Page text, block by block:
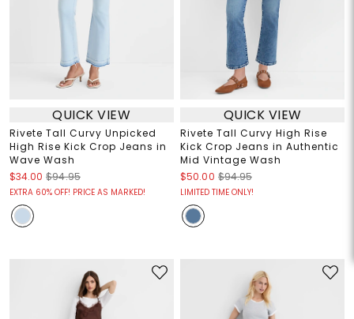
QUICK VIEW
Rivete Tall Curvy Unpicked
High Rise Kick Crop Jeans in
Wave Wash
$34.00 $94.95
EXTRA 60% OFF! PRICE AS MARKED!
QUICK VIEW
Rivete Tall Curvy High Rise
Kick Crop Jeans in Authentic
Mid Vintage Wash
$50.00 $94.95
LIMITED TIME ONLY!